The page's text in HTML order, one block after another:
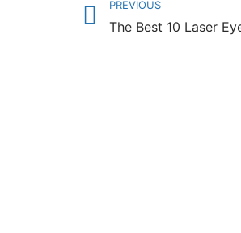
PREVIOUS
The Best 10 Laser